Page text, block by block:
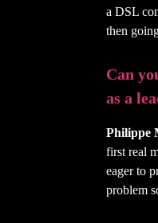
a DSL
then
Can
as a
Philippe
first real
eager to
problem